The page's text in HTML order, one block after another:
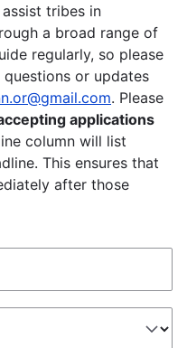
tribes in
a broad range of
regularly, so please
or updates
. Please
applications
column will list
This ensures that
after those